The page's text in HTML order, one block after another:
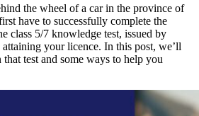
the wheel of a car in the province of
have to successfully complete the
class 5/7 knowledge test, issued by
your licence. In this post, we’ll
test and some ways to help you